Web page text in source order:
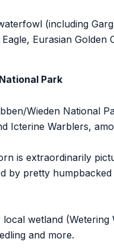
(including
Eurasian Golden
Park
Wieden National
Icterine Warblers,
is extraordinarily
by pretty
wetland
and more.